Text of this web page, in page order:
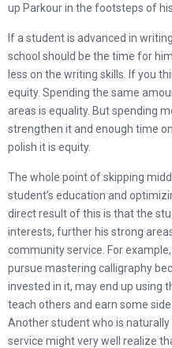
up Parkour in the footsteps of
If a student is advanced in
school should be the time for
less on the writing skills. If you
equity. Spending the same
areas is equality. But spending
strengthen it and enough time
polish it is equity.
The whole point of skipping
student’s education and
direct result of this is that the
interests, further his strong
community service. For
pursue mastering calligraphy
invested in it, may end up using
teach others and earn some
Another student who is
service might very well realize